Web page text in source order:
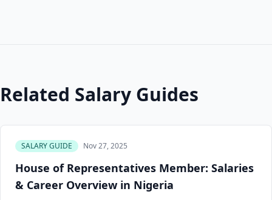
Related Salary Guides
SALARY GUIDE Nov 27, 2025
House of Representatives Member: Salaries
& Career Overview in Nigeria